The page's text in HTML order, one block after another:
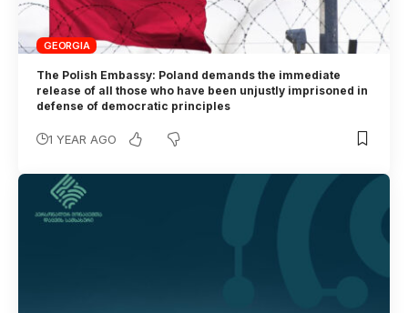
GEORGIA
The Polish Embassy: Poland demands the immediate
release of all those who have been unjustly imprisoned in
defense of democratic principles
1 YEAR AGO